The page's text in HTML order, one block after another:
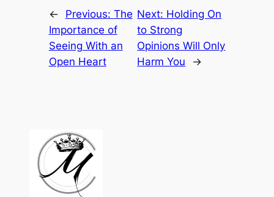
← Previous: The
Importance of
Seeing With an
Open Heart
Next: Holding On
to Strong
Opinions Will Only
Harm You
→